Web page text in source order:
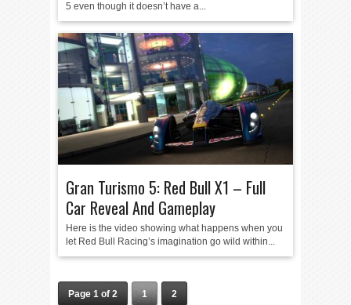
5 even though it doesn’t have a...
Gran Turismo 5: Red Bull X1 – Full
Car Reveal And Gameplay
Here is the video showing what happens when you
let Red Bull Racing’s imagination go wild within...
Page 1 of 2 1 2